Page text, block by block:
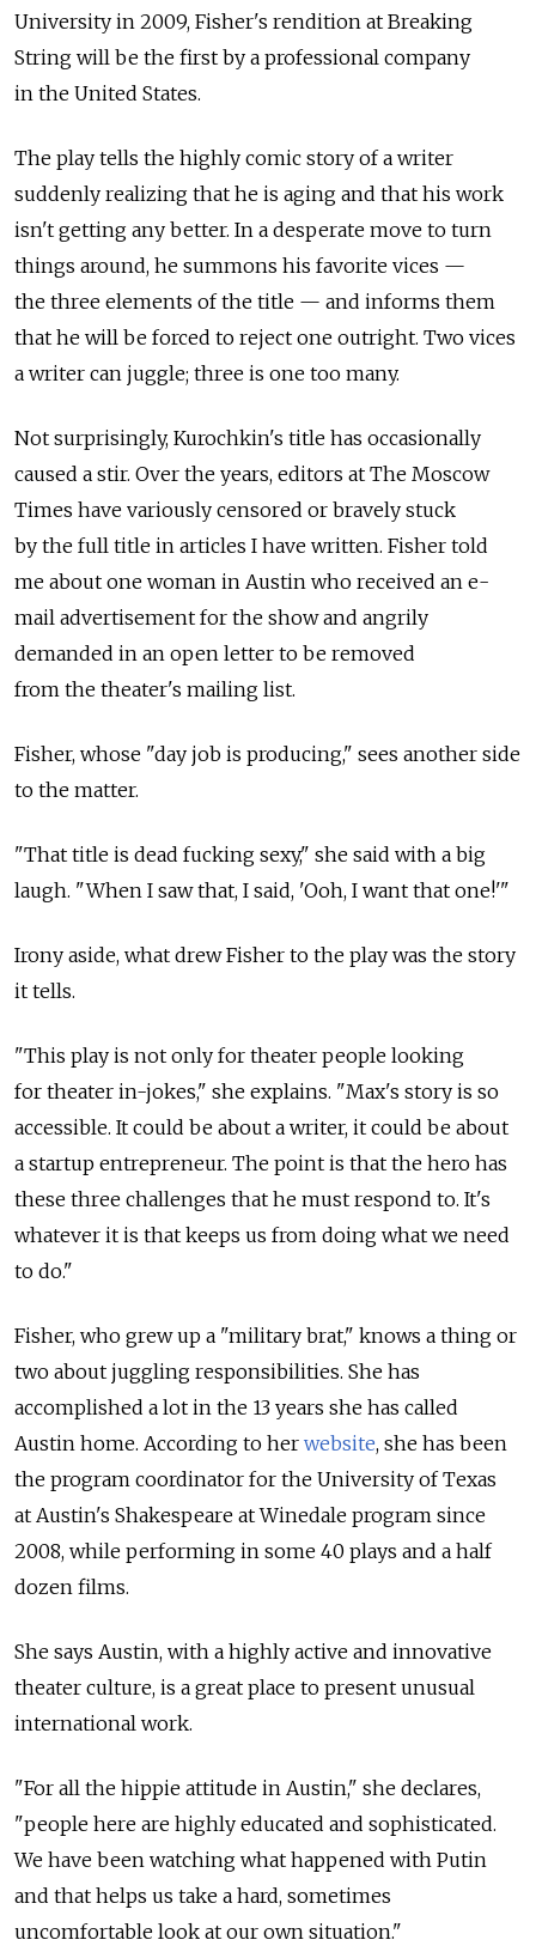
University in 2009, Fisher's rendition at Breaking
String will be the first by a professional company
in the United States.
The play tells the highly comic story of a writer
suddenly realizing that he is aging and that his work
isn't getting any better. In a desperate move to turn
things around, he summons his favorite vices —
the three elements of the title — and informs them
that he will be forced to reject one outright. Two vices
a writer can juggle; three is one too many.
Not surprisingly, Kurochkin's title has occasionally
caused a stir. Over the years, editors at The Moscow
Times have variously censored or bravely stuck
by the full title in articles I have written. Fisher told
me about one woman in Austin who received an e-
mail advertisement for the show and angrily
demanded in an open letter to be removed
from the theater's mailing list.
Fisher, whose "day job is producing," sees another side
to the matter.
"That title is dead fucking sexy," she said with a big
laugh. "When I saw that, I said, 'Ooh, I want that one!'"
Irony aside, what drew Fisher to the play was the story
it tells.
"This play is not only for theater people looking
for theater in-jokes," she explains. "Max's story is so
accessible. It could be about a writer, it could be about
a startup entrepreneur. The point is that the hero has
these three challenges that he must respond to. It's
whatever it is that keeps us from doing what we need
to do."
Fisher, who grew up a "military brat," knows a thing or
two about juggling responsibilities. She has
accomplished a lot in the 13 years she has called
Austin home. According to her website, she has been
the program coordinator for the University of Texas
at Austin's Shakespeare at Winedale program since
2008, while performing in some 40 plays and a half
dozen films.
She says Austin, with a highly active and innovative
theater culture, is a great place to present unusual
international work.
"For all the hippie attitude in Austin," she declares,
"people here are highly educated and sophisticated.
We have been watching what happened with Putin
and that helps us take a hard, sometimes
uncomfortable look at our own situation."